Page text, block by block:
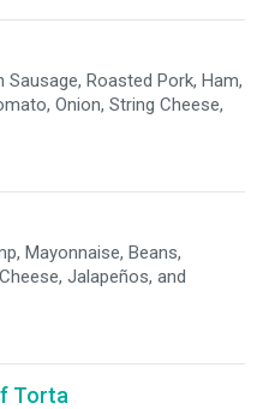
Roasted Pork, Ham,
Onion, String Cheese,
Mayonnaise, Beans,
Jalapeños, and
Torta